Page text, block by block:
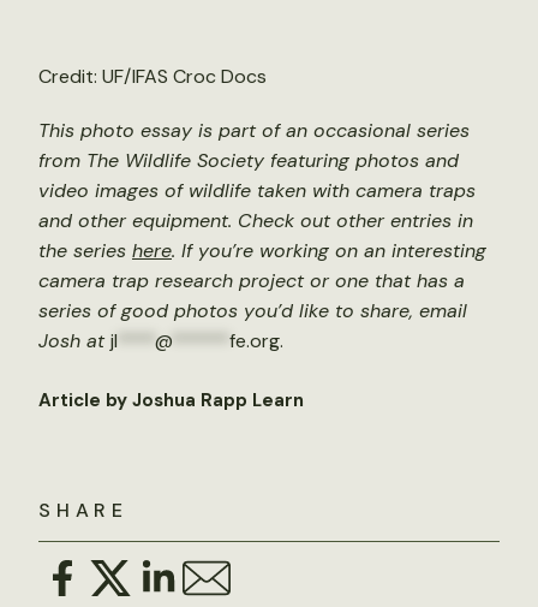
SHARE
Credit: UF/IFAS Croc Docs
This photo essay is part of an occasional series
from The Wildlife Society featuring photos and
video images of wildlife taken with camera traps
and other equipment. Check out other entries in
the series here. If you’re working on an interesting
camera trap research project or one that has a
series of good photos you’d like to share, email
Josh atjl @ fe.org.
Article by Joshua Rapp Learn